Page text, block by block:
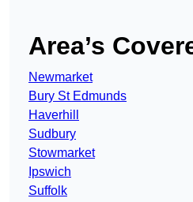
Area’s
Newmarket
Bury St Edmunds
Haverhill
Sudbury
Stowmarket
Ipswich
Suffolk